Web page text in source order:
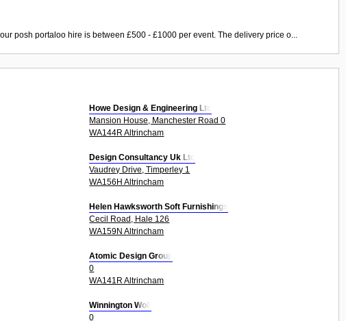
posh portaloo hire is between £500 - £1000 per event. The delivery price o...
Howe Design & Engineering Ltd
Mansion House, Manchester Road 0
WA144R Altrincham
Design Consultancy Uk Ltd
Vaudrey Drive, Timperley 1
WA156H Altrincham
Helen Hawksworth Soft Furnishings
Cecil Road, Hale 126
WA159N Altrincham
Atomic Design Group
0
WA141R Altrincham
Winnington Wolf
0